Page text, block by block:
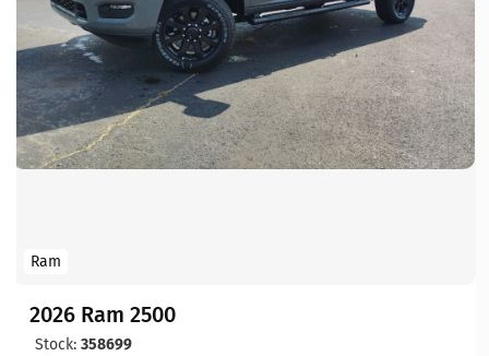
Ram
2026 Ram 2500
Stock: 358699